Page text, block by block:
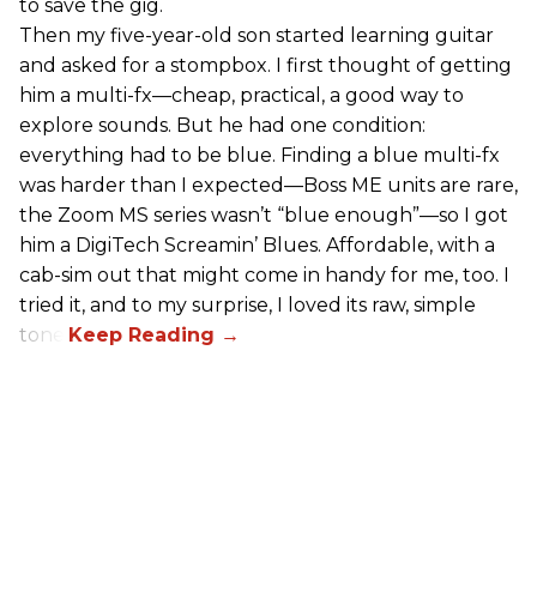
to save the gig.
Then my five-year-old son started learning guitar
and asked for a stompbox. I first thought of getting
him a multi-fx—cheap, practical, a good way to
explore sounds. But he had one condition:
everything had to be blue. Finding a blue multi-fx
was harder than I expected—Boss ME units are rare,
the Zoom MS series wasn’t “blue enough”—so I got
him a DigiTech Screamin’ Blues. Affordable, with a
cab-sim out that might come in handy for me, too. I
tried it, and to my surprise, I loved its raw, simple
tone.